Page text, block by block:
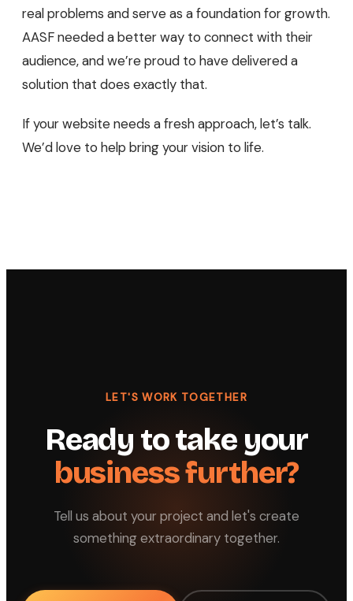
real problems and serve as a foundation for growth.
AASF needed a better way to connect with their
audience, and we’re proud to have delivered a
solution that does exactly that.
If your website needs a fresh approach, let’s talk.
We’d love to help bring your vision to life.
LET'S WORK TOGETHER
Ready to take your
business further?
Tell us about your project and let's create
something extraordinary together.